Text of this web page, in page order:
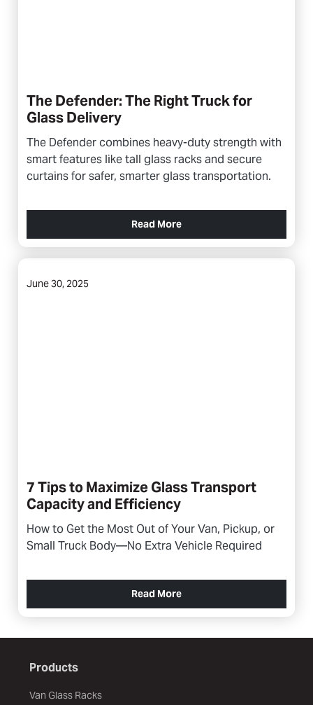
The Defender: The Right Truck for
Glass Delivery
The Defender combines heavy-duty strength with
smart features like tall glass racks and secure
curtains for safer, smarter glass transportation.
Read More
June 30, 2025
7 Tips to Maximize Glass Transport
Capacity and Efficiency
How to Get the Most Out of Your Van, Pickup, or
Small Truck Body—No Extra Vehicle Required
Read More
Products
Van Glass Racks